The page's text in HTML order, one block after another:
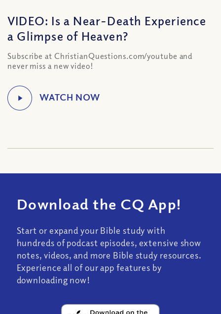
VIDEO: Is a Near-Death Experience
a Glimpse of Heaven?
Subscribe at ChristianQuestions.com/youtube and
never miss a new video!
Download the CQ App!
Start or expand your Bible study with
hundreds of podcast episodes, extensive show
notes, videos, and more Bible study resources.
Experience all of our app features by
downloading now!